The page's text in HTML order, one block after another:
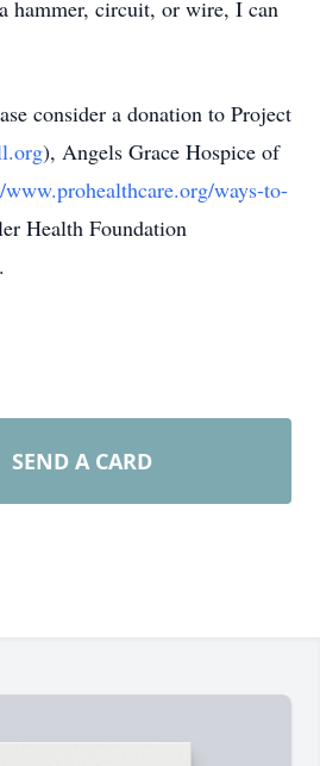
hammer, circuit, or wire, I can
consider a donation to Project
), Angels Grace Hospice of
ways-to-
Health Foundation
SEND A CARD